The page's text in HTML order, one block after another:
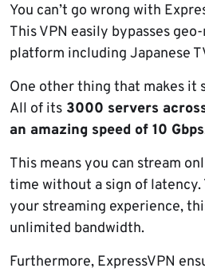
You can’t go wrong with
This VPN easily bypasses
platform including Japanese
One other thing that makes it
All of its 3000 servers
an amazing speed of 10 Gbps
This means you can stream
time without a sign of latency.
your streaming experience,
unlimited bandwidth.
Furthermore, ExpressVPN